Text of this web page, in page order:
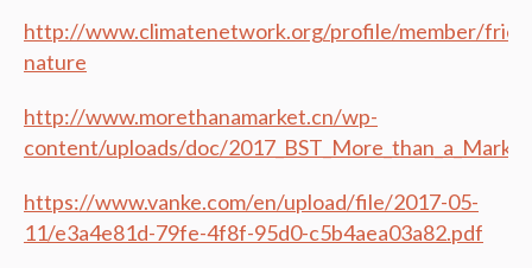
http://www.climatenetwork.org/profile/member/
nature
http://www.morethanamarket.cn/wp-
content/uploads/doc/
https://www.vanke.com/en/upload/file/2017-05-
11/e3a4e81d-79fe-4f8f-95d0-c5b4aea03a82.pdf